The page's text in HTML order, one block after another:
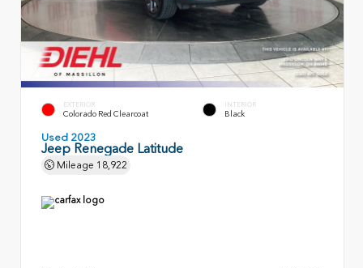
EXTERIOR
Colorado Red Clearcoat
INTERIOR
Black
Used 2023
Jeep Renegade Latitude
Mileage 18,922